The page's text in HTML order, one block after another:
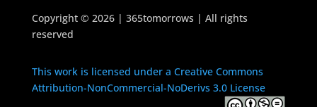
Copyright © 2026 | 365tomorrows | All rights
reserved
This work is licensed under a Creative Commons
Attribution-NonCommercial-NoDerivs 3.0 License